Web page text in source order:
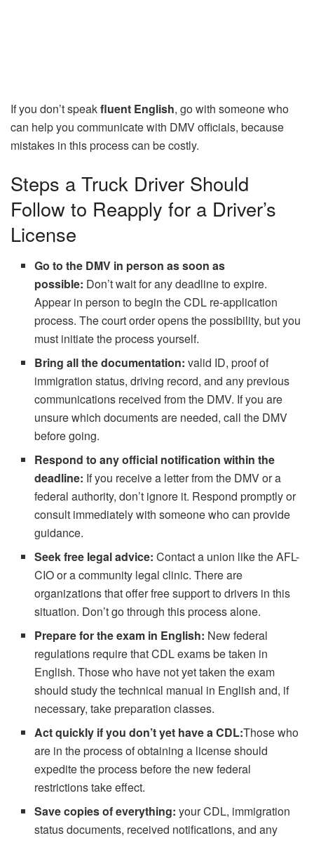
If you don’t speakfluent English, go with someone who
can help you communicate with DMV officials, because
mistakes in this process can be costly.
Steps a Truck Driver Should
Follow to Reapply for a Driver’s
License
Go to the DMV in person as soon as
possible: Don’t wait for any deadline to expire.
Appear in person to begin the CDL re-application
process. The court order opens the possibility, but you
must initiate the process yourself.
Bring all the documentation: valid ID, proof of
immigration status, driving record, and any previous
communications received from the DMV. If you are
unsure which documents are needed, call the DMV
before going.
Respond to any official notification within the
deadline: If you receive a letter from the DMV or a
federal authority, don’t ignore it. Respond promptly or
consult immediately with someone who can provide
guidance.
Seek free legal advice: Contact a union like the AFL-
CIO or a community legal clinic. There are
organizations that offer free support to drivers in this
situation. Don’t go through this process alone.
Prepare for the exam in English: New federal
regulations require that CDL exams be taken in
English. Those who have not yet taken the exam
should study the technical manual in English and, if
necessary, take preparation classes.
Act quickly if you don’t yet have a CDL:Those who
are in the process of obtaining a license should
expedite the process before the new federal
restrictions take effect.
Save copies of everything: your CDL, immigration
status documents, received notifications, and any